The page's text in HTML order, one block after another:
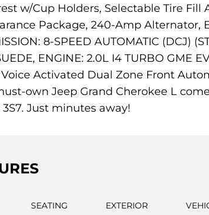
w/Cup Holders, Selectable Tire Fill
Package, 240-Amp Alternator,
8-SPEED AUTOMATIC (DCJ)
ENGINE: 2.0L I4 TURBO GME
Voice Activated Dual Zone Front
own Jeep Grand Cherokee L
Just minutes away!
SEATING EXTERIOR